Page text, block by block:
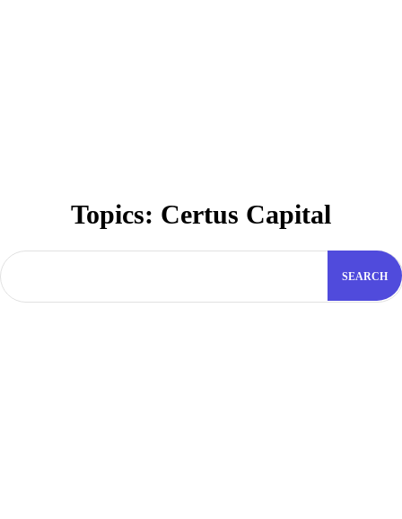
Topics: Certus Capital
SEARCH